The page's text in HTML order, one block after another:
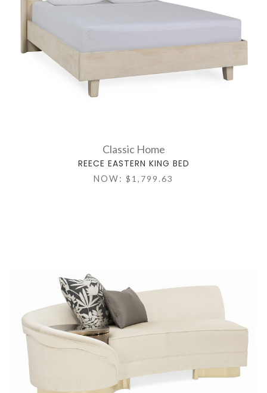
Classic Home
REECE EASTERN KING BED
NOW: $1,799.63